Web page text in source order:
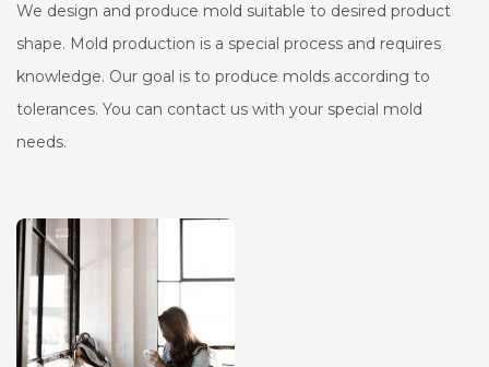
We design and produce mold suitable to desired product
shape. Mold production is a special process and requires
knowledge. Our goal is to produce molds according to
tolerances. You can contact us with your special mold
needs.